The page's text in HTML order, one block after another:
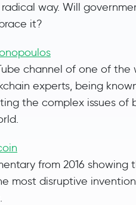
way. Will
it?
channel of one of the
experts, being
the complex issues of
from 2016 showing
most disruptive